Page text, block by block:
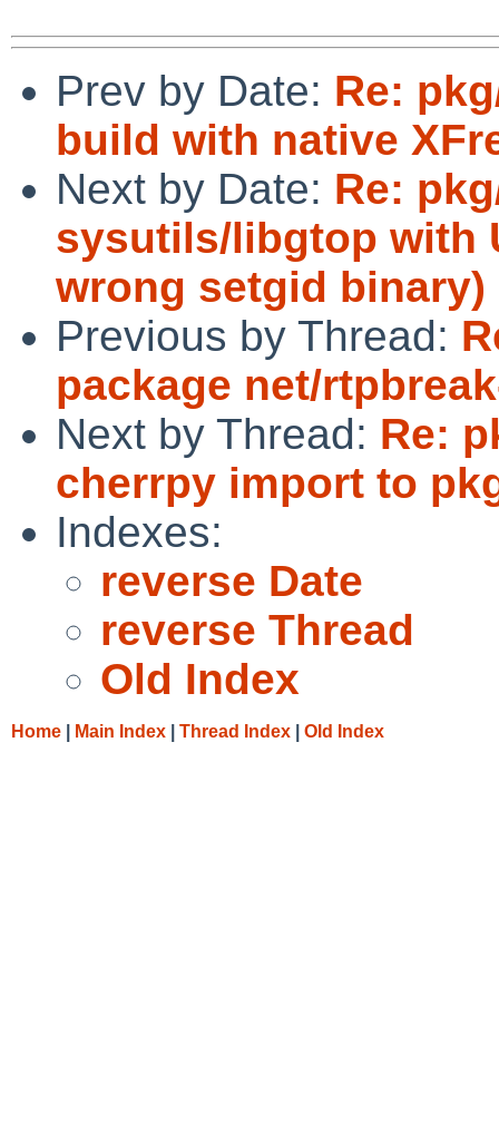
Prev by Date: Re:
build with native
Next by Date: Re:
sysutils/libgtop with
wrong setgid binary)
Previous by Thread:
package net/
Next by Thread: Re:
cherrpy import to
Indexes:
reverse Date
reverse Thread
Old Index
Home Main Index Thread Index Old Index